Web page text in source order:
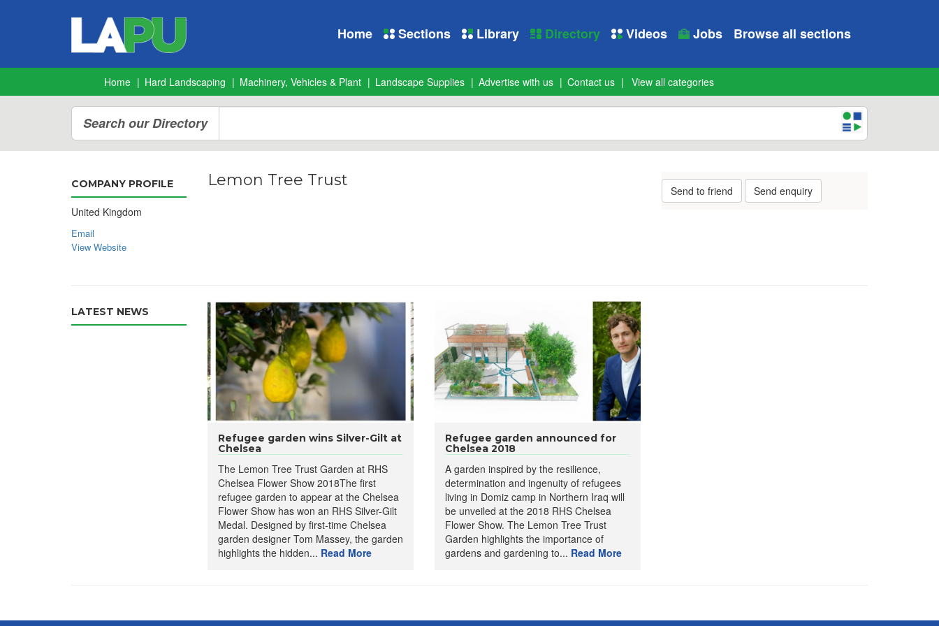
Home Sections Library Directory Videos Jobs Browse all sections
Home Hard Landscaping Machinery, Vehicles & Plant Landscape Supplies Advertise with us Contact us View all categories
Search our Directory
COMPANY PROFILE
United Kingdom
Email
View Website
Lemon Tree Trust
Send to friend Send enquiry
LATEST NEWS
Refugee garden wins Silver-Gilt at
Chelsea
The Lemon Tree Trust Garden at RHS
Chelsea Flower Show 2018The first
refugee garden to appear at the Chelsea
Flower Show has won an RHS Silver-Gilt
Medal. Designed by first-time Chelsea
garden designer Tom Massey, the garden
highlights the hidden... Read More
Refugee garden announced for
Chelsea 2018
A garden inspired by the resilience,
determination and ingenuity of refugees
living in Domiz camp in Northern Iraq will
be unveiled at the 2018 RHS Chelsea
Flower Show. The Lemon Tree Trust
Garden highlights the importance of
gardens and gardening to... Read More